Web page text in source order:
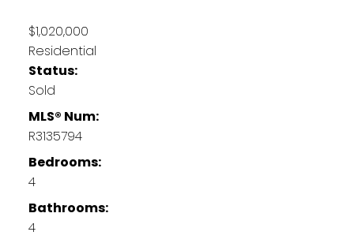
$1,020,000
Residential
Status:
Sold
MLS® Num:
R3135794
Bedrooms:
4
Bathrooms:
4